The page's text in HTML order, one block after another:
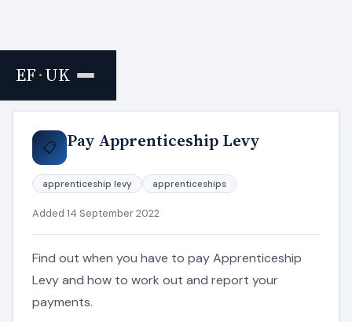
EF·UK
Home › Resources
📋 Pay Apprenticeship Levy
apprenticeship levy apprenticeships
Added 14 September 2022
Find out when you have to pay Apprenticeship
Levy and how to work out and report your
payments.